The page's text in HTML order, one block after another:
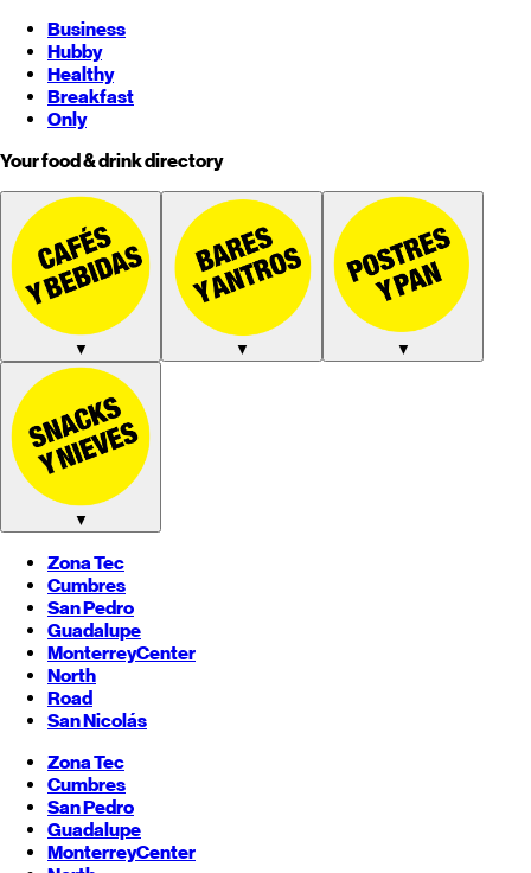
Business
Hubby
Healthy
Breakfast
Only
Your food & drink directory
▼ ▼ ▼
▼
Zona Tec
Cumbres
San Pedro
Guadalupe
MonterreyCenter
North
Road
San Nicolás
Zona Tec
Cumbres
San Pedro
Guadalupe
MonterreyCenter